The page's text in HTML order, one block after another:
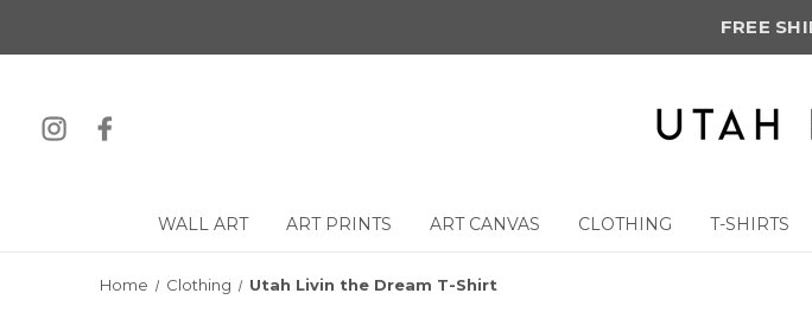
FREE
WALL ART ART PRINTS ART CANVAS CLOTHING T-SHIRTS
Home Clothing Utah Livin the Dream T-Shirt